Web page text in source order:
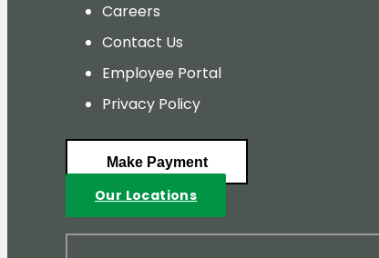
Careers
Contact Us
Employee Portal
Privacy Policy
Make Payment
Our Locations